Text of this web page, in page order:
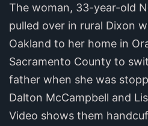
The woman, 33-year-old
pulled over in rural Dixon
Oakland to her home in
Sacramento County to
father when she was
Dalton McCampbell and
Video shows them